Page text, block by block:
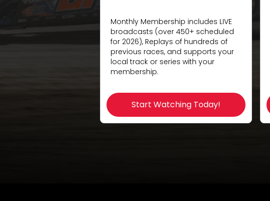
Monthly Membership includes LIVE
broadcasts (over 450+ scheduled
for 2026), Replays of hundreds of
previous races, and supports your
local track or series with your
membership.
Start Watching Today!